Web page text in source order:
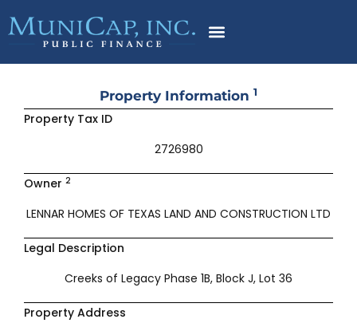
to
content
Property Information 1
Property Tax ID
2726980
Owner 2
LENNAR HOMES OF TEXAS LAND AND CONSTRUCTION LTD
Legal Description
Creeks of Legacy Phase 1B, Block J, Lot 36
Property Address